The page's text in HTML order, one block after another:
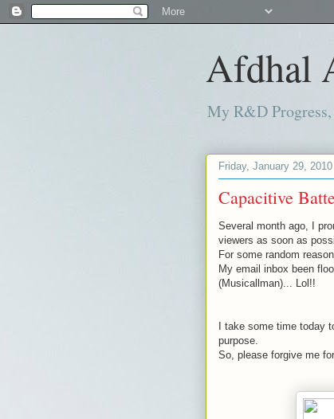
Afdhal
My R&D
Friday, January 29, 2010
Capacitive
Several month ago, I
viewers as soon as
For some random
My email inbox been
(Musicallman)... Lol!!
I take some time today
purpose.
So, please forgive me